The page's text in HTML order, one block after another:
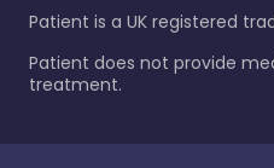
Patient is a UK registered
Patient does not provide
treatment.